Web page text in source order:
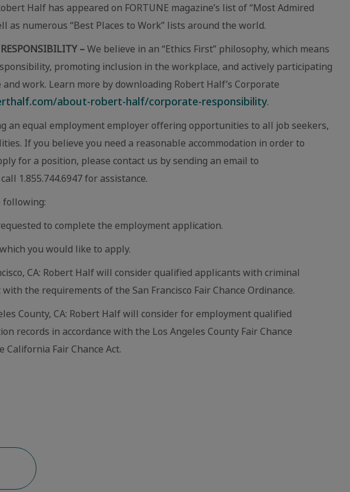
Half has appeared on FORTUNE magazine’s list of “Most Admired
as numerous “Best Places to Work” lists around the world.
–We believe in an “Ethics First” philosophy, which means
promoting inclusion in the workplace, and actively participating
work. Learn more by downloading Robert Half’s Corporate
about-robert-half/corporate-responsibility.
an equal employment employer offering opportunities to all job seekers,
If you believe you need a reasonable accommodation in order to
for a position, please contact us by sending an email to
1.855.744.6947 for assistance.
following:
to complete the employment application.
you would like to apply.
CA: Robert Half will consider qualified applicants with criminal
the requirements of the San Francisco Fair Chance Ordinance.
County, CA: Robert Half will consider for employment qualified
records in accordance with the Los Angeles County Fair Chance
Fair Chance Act.